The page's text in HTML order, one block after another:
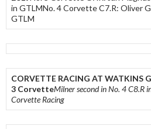
in GTLMNo. 4 Corvette C7.R: Oliver
GTLM
CORVETTE RACING AT WATKINS
3 CorvetteMilner second in No. 4 C8.R
Corvette Racing